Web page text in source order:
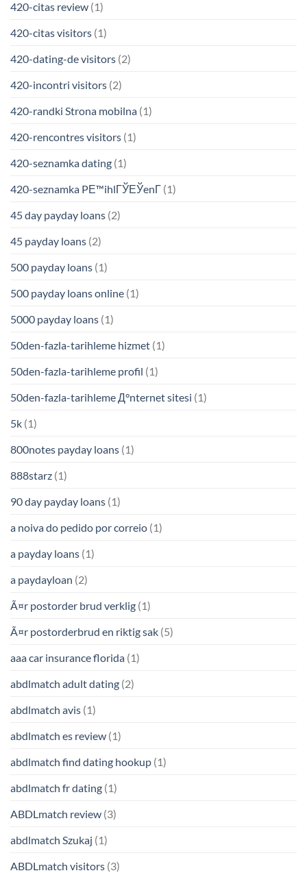
420-citas review (1)
420-citas visitors (1)
420-dating-de visitors (2)
420-incontri visitors (2)
420-randki Strona mobilna (1)
420-rencontres visitors (1)
420-seznamka dating (1)
420-seznamka PЕ™ihlГЎЕЎenГ­ (1)
45 day payday loans (2)
45 payday loans (2)
500 payday loans (1)
500 payday loans online (1)
5000 payday loans (1)
50den-fazla-tarihleme hizmet (1)
50den-fazla-tarihleme profil (1)
50den-fazla-tarihleme Д°nternet sitesi (1)
5k (1)
800notes payday loans (1)
888starz (1)
90 day payday loans (1)
a noiva do pedido por correio (1)
a payday loans (1)
a paydayloan (2)
Ã¤r postorder brud verklig (1)
Ã¤r postorderbrud en riktig sak (5)
aaa car insurance florida (1)
abdlmatch adult dating (2)
abdlmatch avis (1)
abdlmatch es review (1)
abdlmatch find dating hookup (1)
abdlmatch fr dating (1)
ABDLmatch review (3)
abdlmatch Szukaj (1)
ABDLmatch visitors (3)